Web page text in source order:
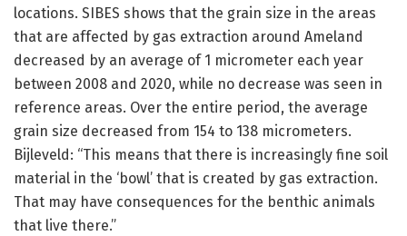
locations. SIBES shows that the grain size in the areas
that are affected by gas extraction around Ameland
decreased by an average of 1 micrometer each year
between 2008 and 2020, while no decrease was seen in
reference areas. Over the entire period, the average
grain size decreased from 154 to 138 micrometers.
Bijleveld: “This means that there is increasingly fine soil
material in the ‘bowl’ that is created by gas extraction.
That may have consequences for the benthic animals
that live there.”